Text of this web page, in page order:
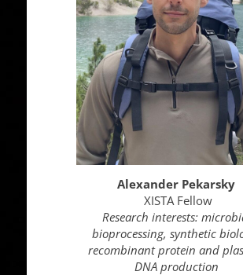
Alexander Pekarsky
XISTA Fellow
Research interests:
bioprocessing, synthetic
recombinant protein and
DNA production